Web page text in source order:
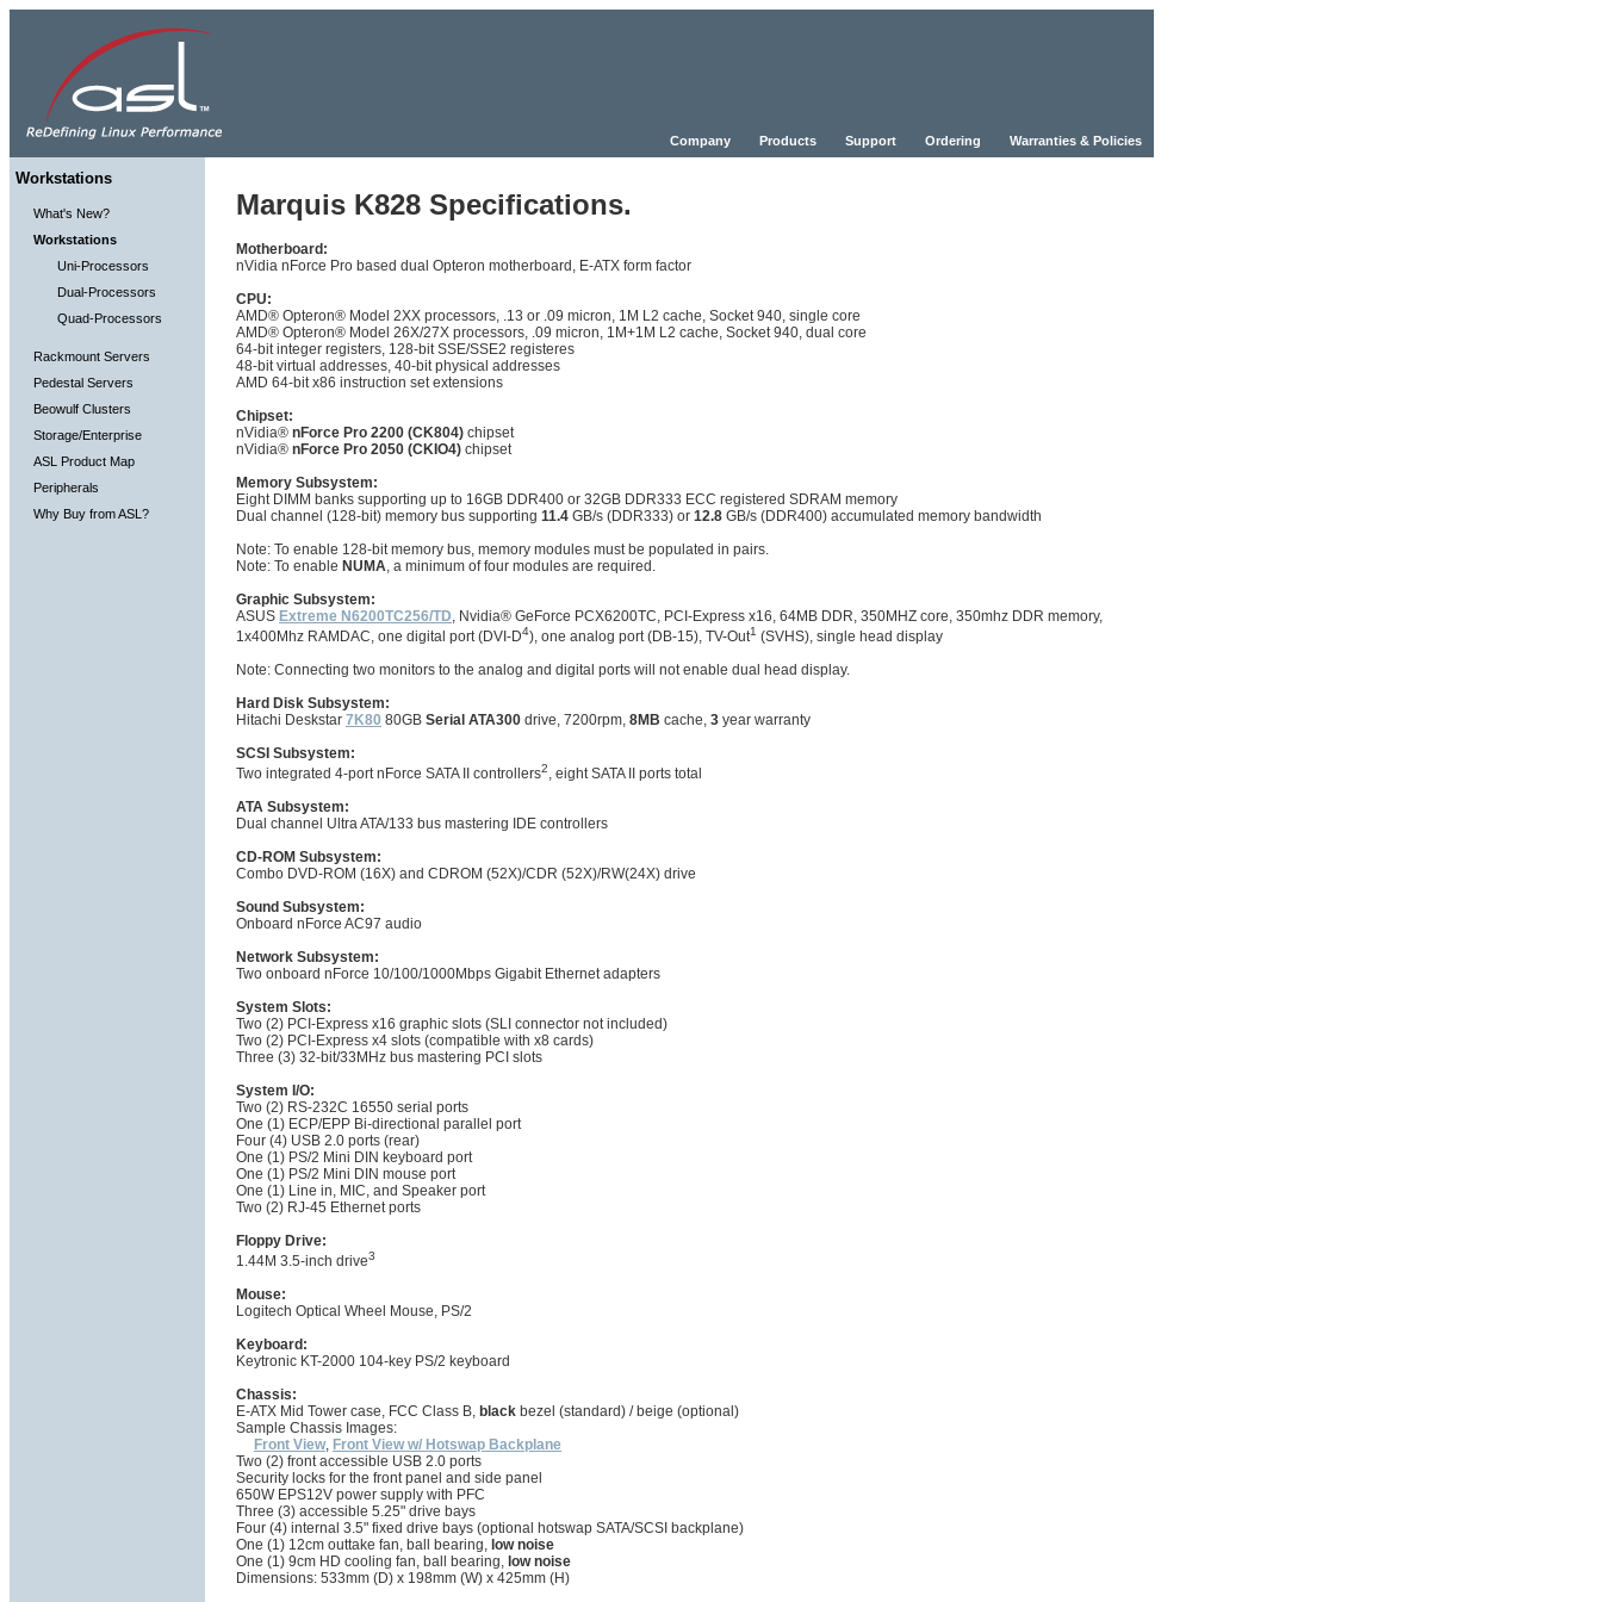
Company Products Support Ordering Warranties & Policies
Workstations
What's New?
Workstations
Uni-Processors
Dual-Processors
Quad-Processors
Rackmount Servers
Pedestal Servers
Beowulf Clusters
Storage/Enterprise
ASL Product Map
Peripherals
Why Buy from ASL?
Marquis K828 Specifications.
Motherboard:
nVidia nForce Pro based dual Opteron motherboard, E-ATX form factor
CPU:
AMD® Opteron® Model 2XX processors, .13 or .09 micron, 1M L2 cache, Socket 940, single core
AMD® Opteron® Model 26X/27X processors, .09 micron, 1M+1M L2 cache, Socket 940, dual core
64-bit integer registers, 128-bit SSE/SSE2 registeres
48-bit virtual addresses, 40-bit physical addresses
AMD 64-bit x86 instruction set extensions
Chipset:
nVidia® nForce Pro 2200 (CK804) chipset
nVidia® nForce Pro 2050 (CKIO4) chipset
Memory Subsystem:
Eight DIMM banks supporting up to 16GB DDR400 or 32GB DDR333 ECC registered SDRAM memory
Dual channel (128-bit) memory bus supporting 11.4 GB/s (DDR333) or 12.8 GB/s (DDR400) accumulated memory bandwidth
Note: To enable 128-bit memory bus, memory modules must be populated in pairs.
Note: To enable NUMA, a minimum of four modules are required.
Graphic Subsystem:
ASUS Extreme N6200TC256/TD, Nvidia® GeForce PCX6200TC, PCI-Express x16, 64MB DDR, 350MHZ core, 350mhz DDR memory,
1x400Mhz RAMDAC, one digital port (DVI-D4), one analog port (DB-15), TV-Out1 (SVHS), single head display
Note: Connecting two monitors to the analog and digital ports will not enable dual head display.
Hard Disk Subsystem:
Hitachi Deskstar 7K80 80GB Serial ATA300 drive, 7200rpm, 8MB cache, 3 year warranty
SCSI Subsystem:
Two integrated 4-port nForce SATA II controllers2, eight SATA II ports total
ATA Subsystem:
Dual channel Ultra ATA/133 bus mastering IDE controllers
CD-ROM Subsystem:
Combo DVD-ROM (16X) and CDROM (52X)/CDR (52X)/RW(24X) drive
Sound Subsystem:
Onboard nForce AC97 audio
Network Subsystem:
Two onboard nForce 10/100/1000Mbps Gigabit Ethernet adapters
System Slots:
Two (2) PCI-Express x16 graphic slots (SLI connector not included)
Two (2) PCI-Express x4 slots (compatible with x8 cards)
Three (3) 32-bit/33MHz bus mastering PCI slots
System I/O:
Two (2) RS-232C 16550 serial ports
One (1) ECP/EPP Bi-directional parallel port
Four (4) USB 2.0 ports (rear)
One (1) PS/2 Mini DIN keyboard port
One (1) PS/2 Mini DIN mouse port
One (1) Line in, MIC, and Speaker port
Two (2) RJ-45 Ethernet ports
Floppy Drive:
1.44M 3.5-inch drive3
Mouse:
Logitech Optical Wheel Mouse, PS/2
Keyboard:
Keytronic KT-2000 104-key PS/2 keyboard
Chassis:
E-ATX Mid Tower case, FCC Class B, black bezel (standard) / beige (optional)
Sample Chassis Images:
Front View, Front View w/ Hotswap Backplane
Two (2) front accessible USB 2.0 ports
Security locks for the front panel and side panel
650W EPS12V power supply with PFC
Three (3) accessible 5.25" drive bays
Four (4) internal 3.5" fixed drive bays (optional hotswap SATA/SCSI backplane)
One (1) 12cm outtake fan, ball bearing, low noise
One (1) 9cm HD cooling fan, ball bearing, low noise
Dimensions: 533mm (D) x 198mm (W) x 425mm (H)